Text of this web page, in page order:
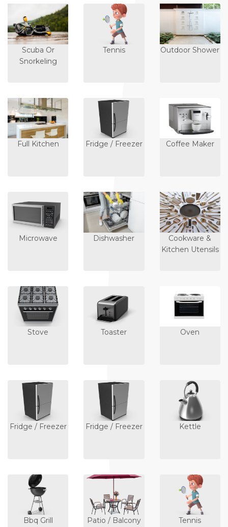
Scuba Or
Snorkeling
Tennis Outdoor Shower
Full Kitchen Fridge / Freezer Coffee Maker
Microwave Dishwasher
Cookware &
Kitchen Utensils
Stove Toaster Oven
Fridge / Freezer Fridge / Freezer Kettle
Bbq Grill Patio / Balcony Tennis